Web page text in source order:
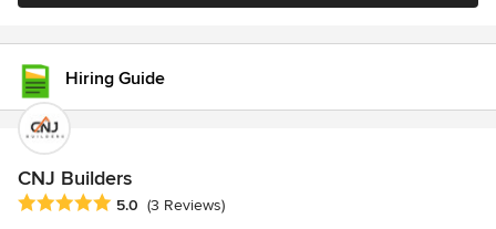
Hiring Guide
CNJ Builders
Average rating: 5 out of 5 stars
5.0 (3 Reviews)